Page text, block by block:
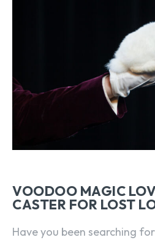
VOODOO MAGIC
CASTER FOR LOST
Have you been searching